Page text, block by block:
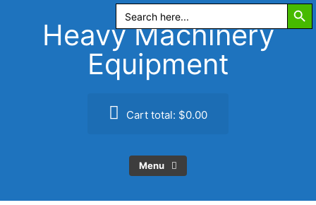
Search
for:
Heavy Machinery
Equipment
Cart total: $0.00
Menu